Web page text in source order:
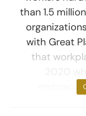
than 1.5
with Great
that